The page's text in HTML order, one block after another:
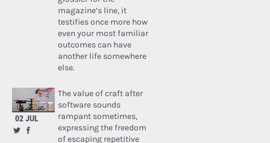
magazine’s line, it
testifies once more how
even your most familiar
outcomes can have
another life somewhere
else.
02 JUL
The value of craft after
software sounds
rampant sometimes,
expressing the freedom
of escaping repetitive